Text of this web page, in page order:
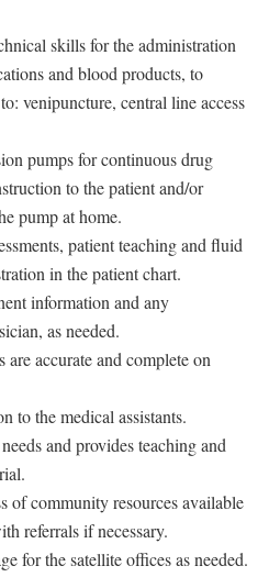
skills for the administration
and blood products, to
venipuncture, central line access
pumps for continuous drug
to the patient and/or
pump at home.
patient teaching and fluid
in the patient chart.
information and any
as needed.
are accurate and complete on
to the medical assistants.
and provides teaching and
of community resources available
referrals if necessary.
for the satellite offices as needed.